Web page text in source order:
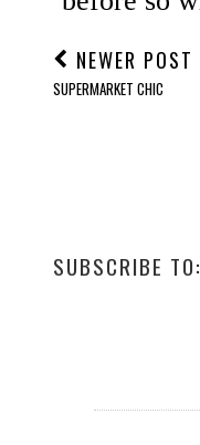
NEWER POST
SUPERMARKET CHIC
SUBSCRIBE TO: